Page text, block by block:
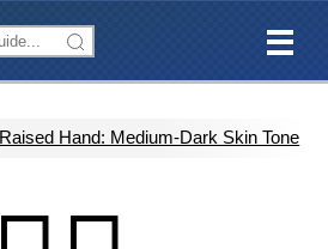
Raised Hand: Medium-Dark Skin Tone